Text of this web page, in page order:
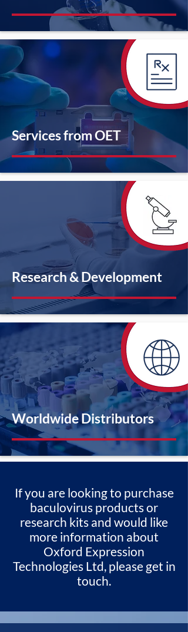
Services from OET
Research & Development
Worldwide Distributors
If you are looking to purchase
baculovirus products or
research kits and would like
more information about
Oxford Expression
Technologies Ltd, please get in
touch.